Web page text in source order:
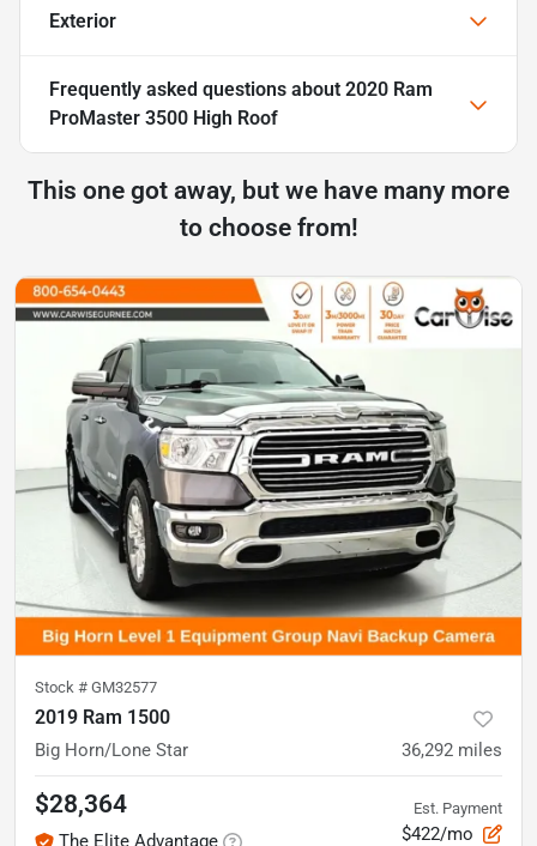
Exterior
Frequently asked questions about 2020 Ram
ProMaster 3500 High Roof
This one got away, but we have many more
to choose from!
Stock # GM32577
2019 Ram 1500
Big Horn/Lone Star 36,292 miles
$28,364
The Elite Advantage
Est. Payment
$422/mo